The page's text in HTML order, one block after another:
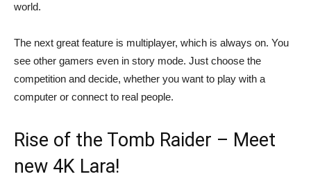
world.
The next great feature is multiplayer, which is always on. You
see other gamers even in story mode. Just choose the
competition and decide, whether you want to play with a
computer or connect to real people.
Rise of the Tomb Raider – Meet
new 4K Lara!